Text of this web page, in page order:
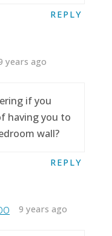
REPLY
years ago
if you
having you to
wall?
REPLY
9 years ago